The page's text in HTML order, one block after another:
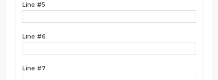
Line #5
Line #6
Line #7